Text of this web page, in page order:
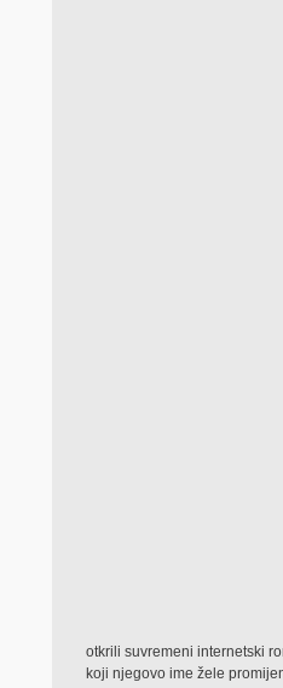
otkrili suvremeni internetski
koji njegovo ime žele